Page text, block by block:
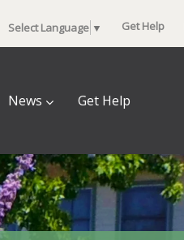
Select Language ▼ Get Help
News Get Help